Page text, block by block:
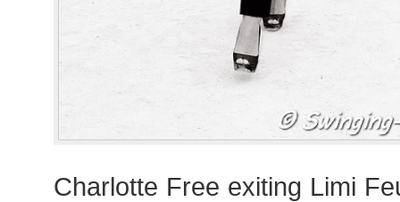
Charlotte Free exiting Limi